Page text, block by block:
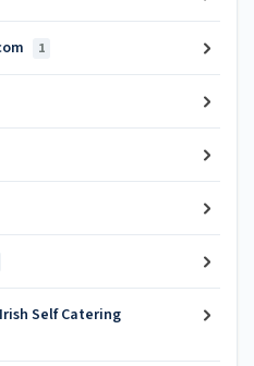
1
Self Catering